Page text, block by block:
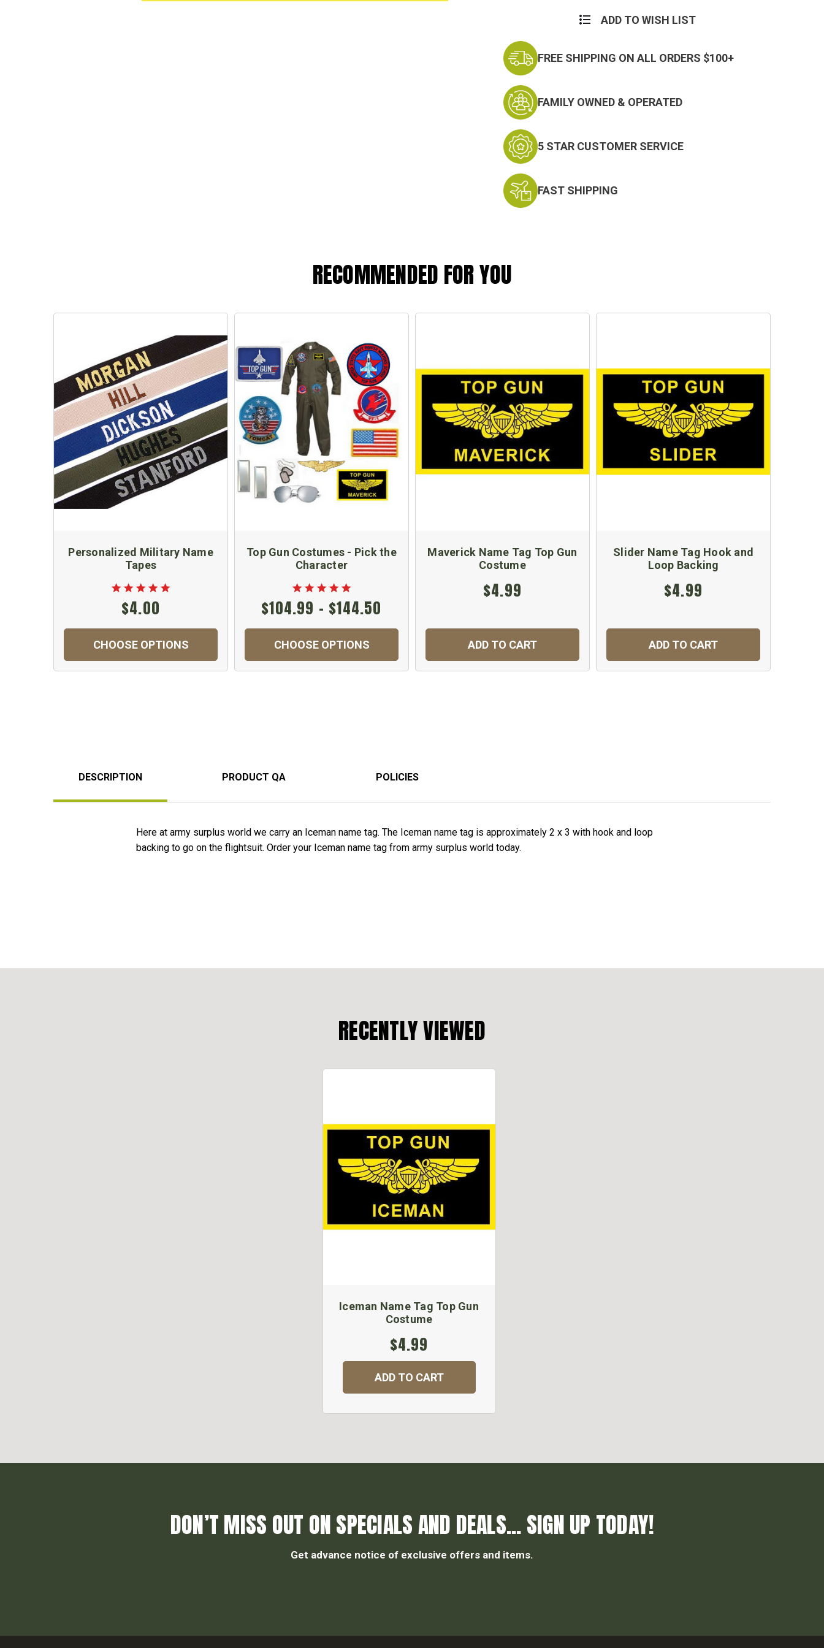
ADD TO WISH LIST
FREE SHIPPING ON ALL ORDERS $100+
FAMILY OWNED & OPERATED
5 STAR CUSTOMER SERVICE
FAST SHIPPING
RECOMMENDED FOR YOU
Personalized Military Name
Tapes
$4.00
CHOOSE OPTIONS
Top Gun Costumes - Pick the
Character
$104.99 - $144.50
CHOOSE OPTIONS
Maverick Name Tag Top Gun
Costume
$4.99
ADD TO CART
Slider Name Tag Hook and
Loop Backing
$4.99
ADD TO CART
DESCRIPTION PRODUCT QA POLICIES
Here at army surplus world we carry an Iceman name tag. The Iceman name tag is approximately 2 x 3 with hook and loop
backing to go on the flightsuit. Order your Iceman name tag from army surplus world today.
RECENTLY VIEWED
Iceman Name Tag Top Gun
Costume
$4.99
ADD TO CART
DON’T MISS OUT ON SPECIALS AND DEALS... SIGN UP TODAY!
Get advance notice of exclusive offers and items.